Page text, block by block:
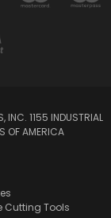
INC. 1155 INDUSTRIAL
OF AMERICA
Cutting Tools